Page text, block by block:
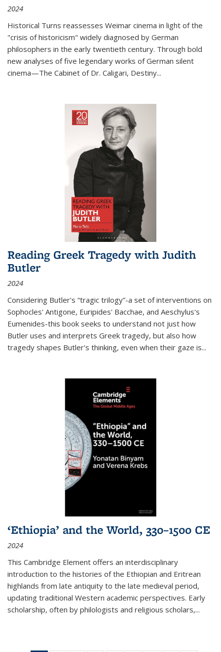
2024
Historical Turns reassesses Weimar cinema in light of the
"crisis of historicism" widely diagnosed by German
philosophers in the early twentieth century. Through bold
new analyses of five legendary works of German silent
cinema—The Cabinet of Dr. Caligari, Destiny...
Reading Greek Tragedy with Judith
Butler
2024
Considering Butler's “tragic trilogy”-a set of interventions on
Sophocles' Antigone, Euripides' Bacchae, and Aeschylus's
Eumenides-this book seeks to understand not just how
Butler uses and interprets Greek tragedy, but also how
tragedy shapes Butler's thinking, even when their gaze is...
‘Ethiopia’ and the World, 330–1500 CE
2024
This Cambridge Element offers an interdisciplinary
introduction to the histories of the Ethiopian and Eritrean
highlands from late antiquity to the late medieval period,
updating traditional Western academic perspectives. Early
scholarship, often by philologists and religious scholars,...